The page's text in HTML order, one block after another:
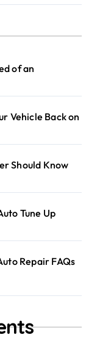
of an
Vehicle Back on
Should Know
Tune Up
Repair FAQs